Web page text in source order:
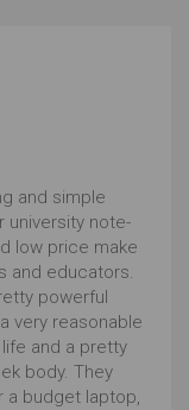
to get 4
an Intel i7
intel i7 - 7500
usually
that
indicate a
varieties of U
in H or K will be
and bulkier
and simple
university note-
low price make
and educators.
powerful
very reasonable
and a pretty
body. They
a budget laptop,